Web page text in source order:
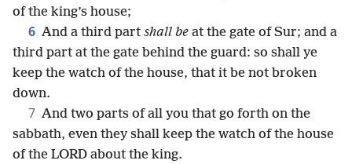
of the king’s house;
6 And a third part shall be at the gate of Sur; and a
third part at the gate behind the guard: so shall ye
keep the watch of the house, that it be not broken
down.
7 And two parts of all you that go forth on the
sabbath, even they shall keep the watch of the house
of the LORD about the king.